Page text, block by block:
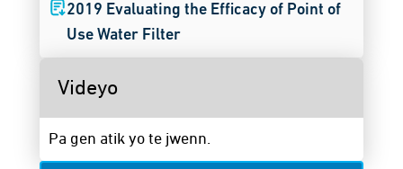
2019 Evaluating the Efficacy of Point of
Use Water Filter
Videyo
Pa gen atik yo te jwenn.